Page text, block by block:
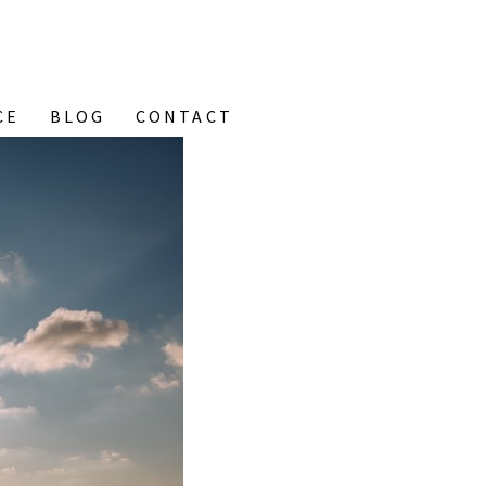
BLOG CONTACT